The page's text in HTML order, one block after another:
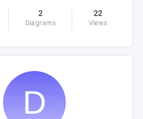
2
Diagrams
22
Views